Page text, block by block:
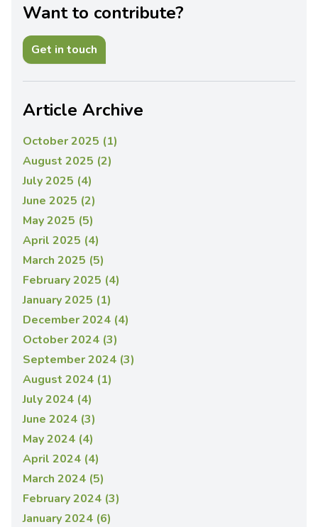
Want to contribute?
Get in touch
Article Archive
October 2025 (1)
August 2025 (2)
July 2025 (4)
June 2025 (2)
May 2025 (5)
April 2025 (4)
March 2025 (5)
February 2025 (4)
January 2025 (1)
December 2024 (4)
October 2024 (3)
September 2024 (3)
August 2024 (1)
July 2024 (4)
June 2024 (3)
May 2024 (4)
April 2024 (4)
March 2024 (5)
February 2024 (3)
January 2024 (6)